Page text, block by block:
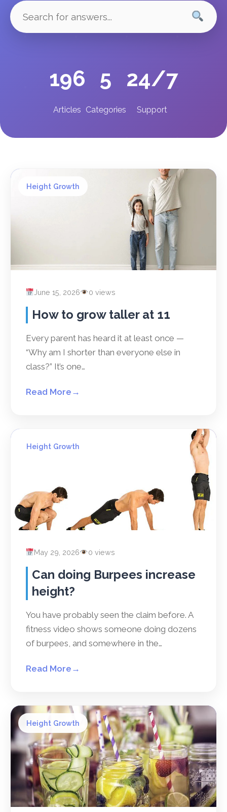
196
Articles
5
Categories
24/7
Support
Height Growth
June 15, 2026 0 views
How to grow taller at 11
Every parent has heard it at least once —
“Why am I shorter than everyone else in
class?” It’s one…
Read More →
Height Growth
May 29, 2026 0 views
Can doing Burpees increase
height?
You have probably seen the claim before. A
fitness video shows someone doing dozens
of burpees, and somewhere in the…
Read More →
Height Growth